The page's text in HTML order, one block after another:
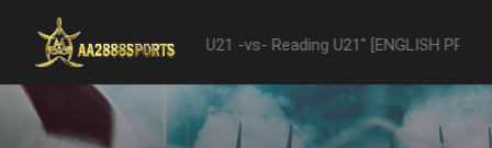
Forest U21 -vs- Reading U21" [ENGLISH